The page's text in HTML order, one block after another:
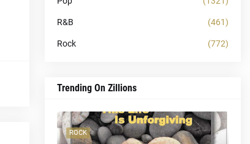
R&B (461)
Rock (772)
Trending On Zillions
ROCK